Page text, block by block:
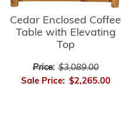
Cedar Enclosed Coffee
Table with Elevating
Top
Price: $3,089.00
Sale Price: $2,265.00